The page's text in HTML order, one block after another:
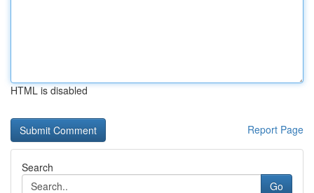
HTML is disabled
Report Page
Search
Go